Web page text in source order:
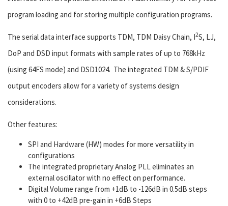
program loading and for storing multiple configuration programs.
The serial data interface supports TDM, TDM Daisy Chain, I2S, LJ,
DoP and DSD input formats with sample rates of up to 768kHz
(using 64FS mode) and DSD1024. The integrated TDM & S/PDIF
output encoders allow for a variety of systems design
considerations.
Other features:
SPI and Hardware (HW) modes for more versatility in
configurations
The integrated proprietary Analog PLL eliminates an
external oscillator with no effect on performance.
Digital Volume range from +1dB to -126dB in 0.5dB steps
with 0 to +42dB pre-gain in +6dB Steps